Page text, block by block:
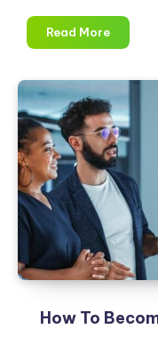
Read More10
Top
Science
To
Watch
Out
for
2025
How To